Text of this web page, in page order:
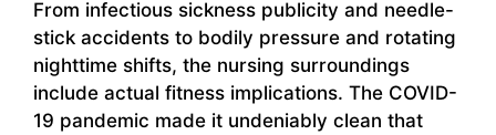
From infectious sickness publicity and needle-
stick accidents to bodily pressure and rotating
nighttime shifts, the nursing surroundings
include actual fitness implications. The COVID-
19 pandemic made it undeniably clean that